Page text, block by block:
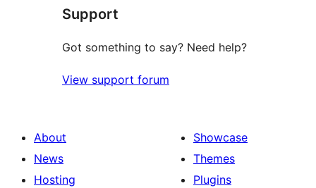
reviews
Support
Got something to say? Need help?
View support forum
About
News
Hosting
Showcase
Themes
Plugins